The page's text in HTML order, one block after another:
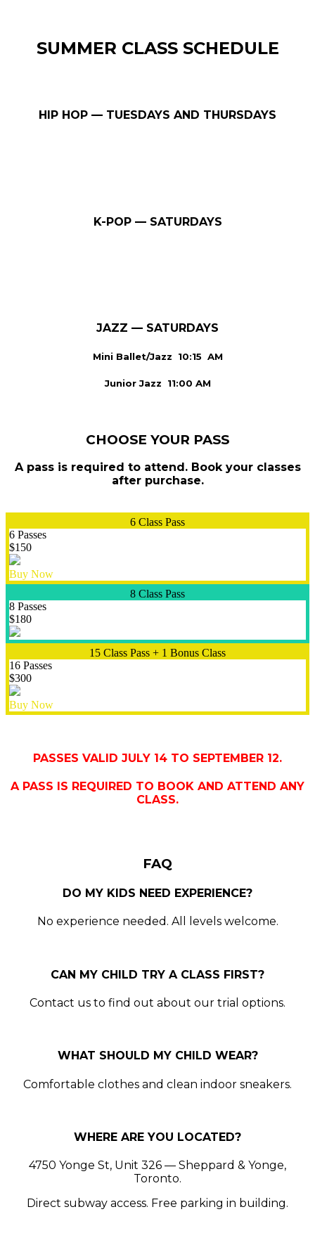
SUMMER CLASS SCHEDULE
HIP HOP — TUESDAYS AND THURSDAYS
K-POP — SATURDAYS
JAZZ — SATURDAYS
Mini Ballet/Jazz 10:15 AM
Junior Jazz 11:00 AM
CHOOSE YOUR PASS
A pass is required to attend. Book your classes
after purchase.
6 Class Pass
6 Passes
$150
Buy Now
8 Class Pass
8 Passes
$180
15 Class Pass + 1 Bonus Class
16 Passes
$300
Buy Now
PASSES VALID JULY 14 TO SEPTEMBER 12.
A PASS IS REQUIRED TO BOOK AND ATTEND ANY
CLASS.
FAQ
DO MY KIDS NEED EXPERIENCE?
No experience needed. All levels welcome.
CAN MY CHILD TRY A CLASS FIRST?
Contact us to find out about our trial options.
WHAT SHOULD MY CHILD WEAR?
Comfortable clothes and clean indoor sneakers.
WHERE ARE YOU LOCATED?
4750 Yonge St, Unit 326 — Sheppard & Yonge,
Toronto.
Direct subway access. Free parking in building.